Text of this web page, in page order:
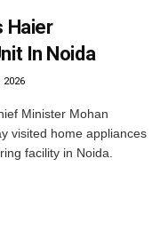
Haier
In Noida
2026
Minister Mohan
visited home appliances
facility in Noida.